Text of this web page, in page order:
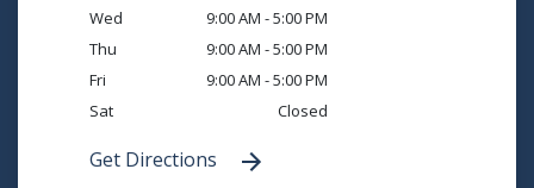
Wed
9:00 AM - 5:00 PM
Thu
9:00 AM - 5:00 PM
Fri
9:00 AM - 5:00 PM
Sat
Closed
Get Directions